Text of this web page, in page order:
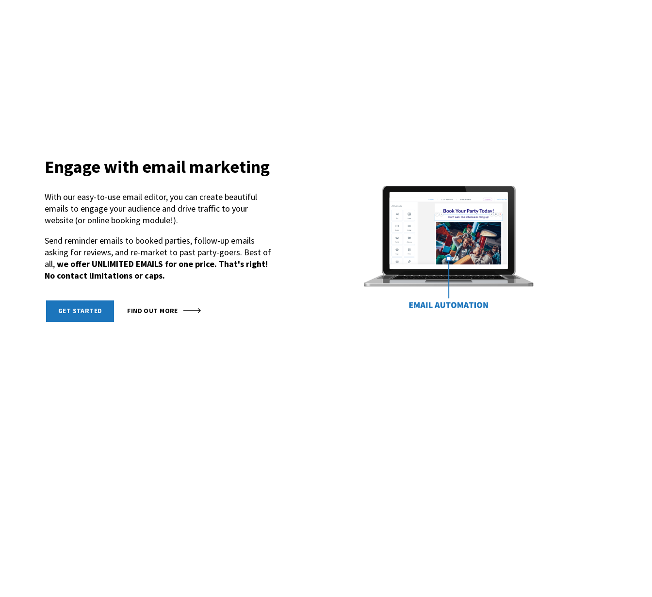
Engage with email marketing
With our easy-to-use email editor, you can create beautiful
emails to engage your audience and drive traffic to your
website (or online booking module!).
Send reminder emails to booked parties, follow-up emails
asking for reviews, and re-market to past party-goers. Best of
all,we offer UNLIMITED EMAILS for one price. That's right!
No contact limitations or caps.
GET STARTED FIND OUT MORE